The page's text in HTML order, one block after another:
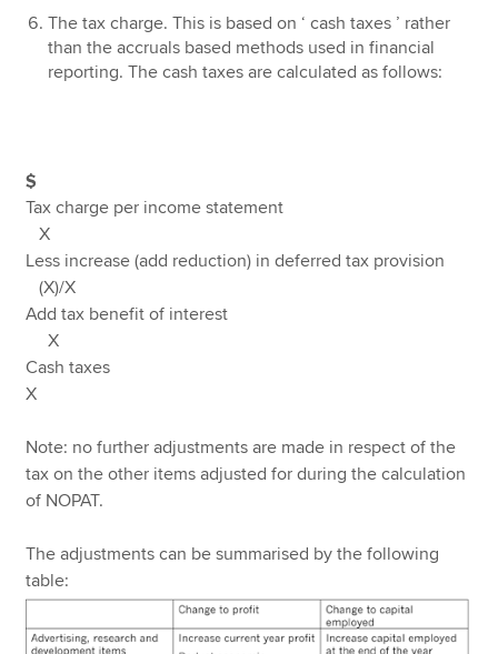
The tax charge. This is based on ‘ cash taxes ’ rather
than the accruals based methods used in financial
reporting. The cash taxes are calculated as follows:
$
Tax charge per income statement
X
Less increase (add reduction) in deferred tax provision
(X)/X
Add tax benefit of interest
X
Cash taxes
X
Note: no further adjustments are made in respect of the
tax on the other items adjusted for during the calculation
of NOPAT.
The adjustments can be summarised by the following
table: